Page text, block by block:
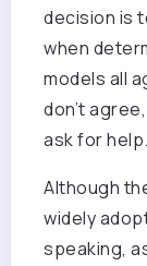
decision is
when
models all
don’t
ask for help.
Although
widely
speaking,